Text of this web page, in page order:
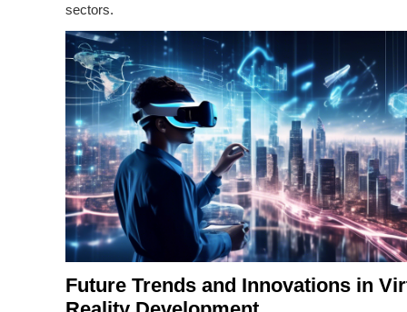
sectors.
Future Trends and Innovations in